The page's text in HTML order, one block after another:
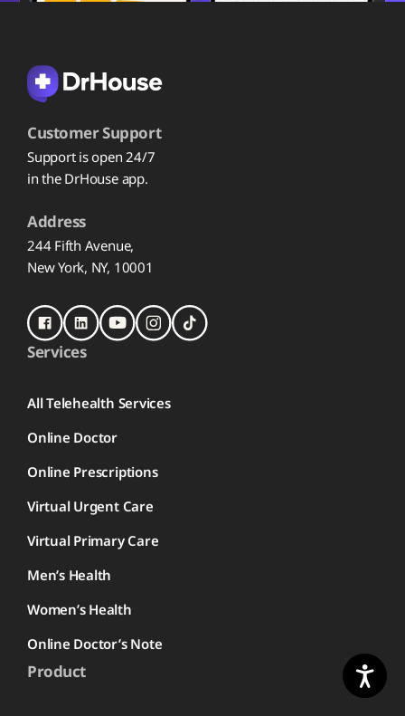
Customer Support
Support is open 24/7
in the DrHouse app.
Address
244 Fifth Avenue,
New York, NY, 10001
Services
All Telehealth Services
Online Doctor
Online Prescriptions
Virtual Urgent Care
Virtual Primary Care
Men’s Health
Women’s Health
Online Doctor’s Note
Product